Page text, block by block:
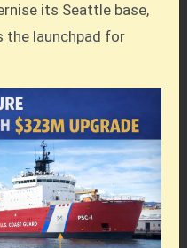
its Seattle base,
the launchpad for